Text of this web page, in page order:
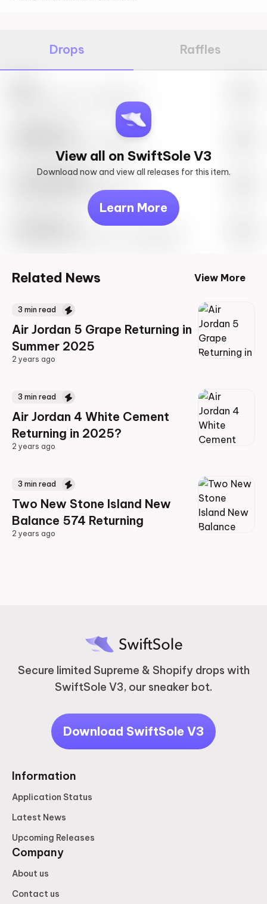
Drops Raffles
View all on SwiftSole V3
Download now and view all releases for this item.
Learn More
May 27th, 2023 – 10:00AM EST
May 27th, 2023 – 10:00AM EST
Related News View More
3 min read
Air Jordan 5 Grape Returning in
Summer 2025
2 years ago
3 min read
Air Jordan 4 White Cement
Returning in 2025?
2 years ago
3 min read
Two New Stone Island New
Balance 574 Returning
2 years ago
Secure limited Supreme & Shopify drops with
SwiftSole V3, our sneaker bot.
Download SwiftSole V3
Information
Application Status
Latest News
Upcoming Releases
Company
About us
Contact us